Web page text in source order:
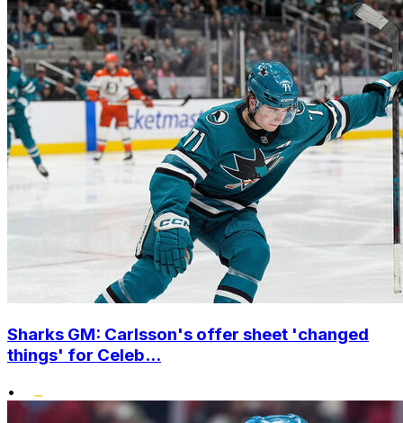
Sharks GM: Carlsson's offer sheet 'changed
things' for Celeb...
•